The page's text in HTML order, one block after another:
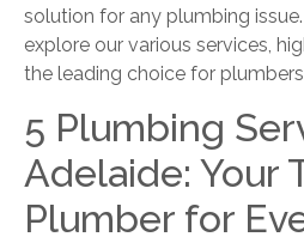
solution for any plumbing
explore our various services,
the leading choice for
5 Plumbing
Adelaide: Your
Plumber for